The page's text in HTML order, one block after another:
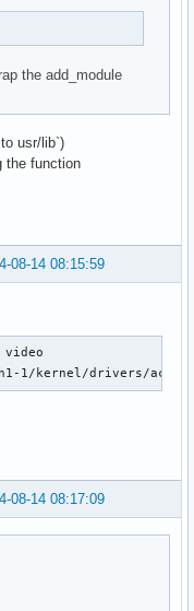
and modules
zen-kernel/zen-kernel
kmod
set the correct
images needed
(heftig)
AM CST
PM CST
for another
files
the add_module
usr/lib`)
the function
08-14 08:15:59
1/kernel/drivers/acpi/
08-14 08:17:09